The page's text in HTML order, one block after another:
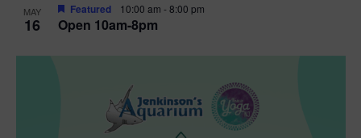
MAY
16 Open 10am-8pm
Featured 10:00 am -8:00 pm